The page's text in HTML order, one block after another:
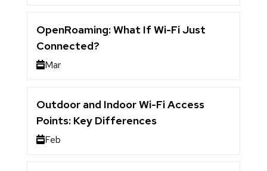
OpenRoaming: What If Wi-Fi Just
Connected?
Mar
Outdoor and Indoor Wi-Fi Access
Points: Key Differences
Feb